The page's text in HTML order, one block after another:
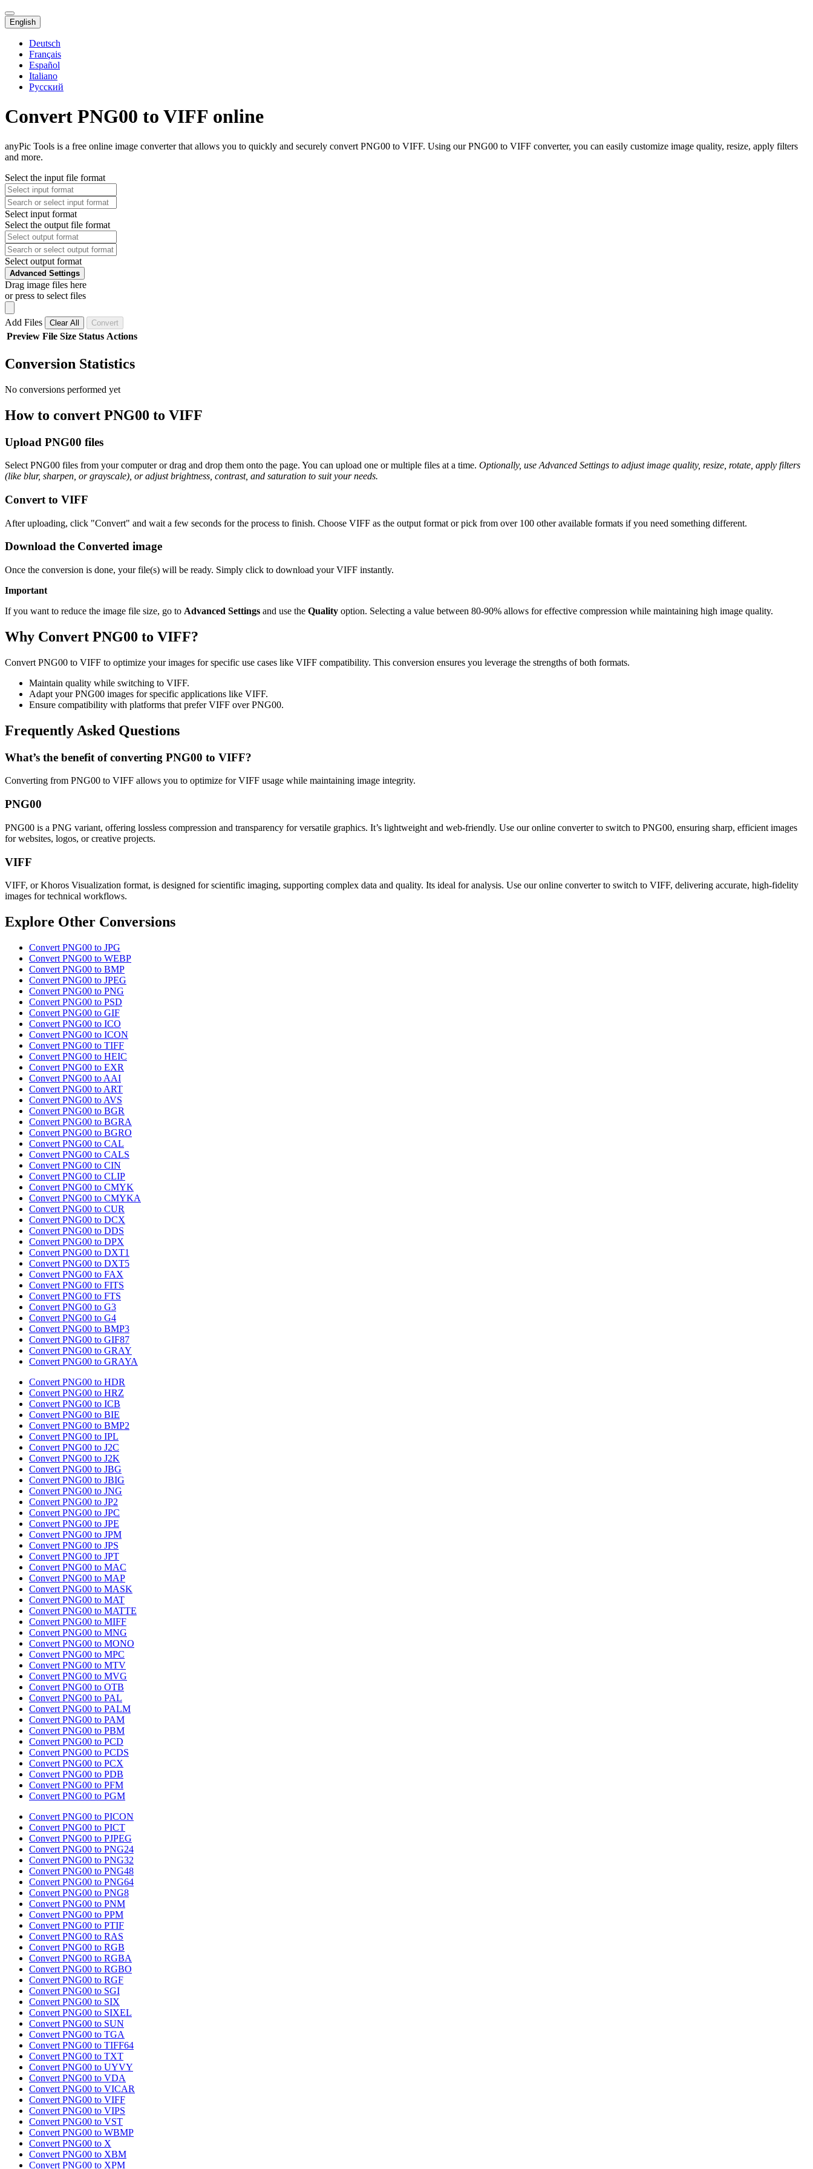
English
Deutsch
Français
Español
Italiano
Русский
Convert PNG00 to VIFF online
anyPic Tools is a free online image converter that allows you to quickly and securely convert PNG00 to VIFF. Using our PNG00 to VIFF converter, you can easily customize image quality, resize, apply filters
and more.
Select the input file format
Select input format
Select the output file format
Select output format
Advanced Settings
Drag image files here
or press to select files
Add Files Clear All Convert
Preview File Size Status Actions
Conversion Statistics
No conversions performed yet
How to convert PNG00 to VIFF
Upload PNG00 files
Select PNG00 files from your computer or drag and drop them onto the page. You can upload one or multiple files at a time. Optionally, use Advanced Settings to adjust image quality, resize, rotate, apply filters
(like blur, sharpen, or grayscale), or adjust brightness, contrast, and saturation to suit your needs.
Convert to VIFF
After uploading, click "Convert" and wait a few seconds for the process to finish. Choose VIFF as the output format or pick from over 100 other available formats if you need something different.
Download the Converted image
Once the conversion is done, your file(s) will be ready. Simply click to download your VIFF instantly.
Important
If you want to reduce the image file size, go to Advanced Settings and use the Quality option. Selecting a value between 80-90% allows for effective compression while maintaining high image quality.
Why Convert PNG00 to VIFF?
Convert PNG00 to VIFF to optimize your images for specific use cases like VIFF compatibility. This conversion ensures you leverage the strengths of both formats.
Maintain quality while switching to VIFF.
Adapt your PNG00 images for specific applications like VIFF.
Ensure compatibility with platforms that prefer VIFF over PNG00.
Frequently Asked Questions
What’s the benefit of converting PNG00 to VIFF?
Converting from PNG00 to VIFF allows you to optimize for VIFF usage while maintaining image integrity.
PNG00
PNG00 is a PNG variant, offering lossless compression and transparency for versatile graphics. It’s lightweight and web-friendly. Use our online converter to switch to PNG00, ensuring sharp, efficient images
for websites, logos, or creative projects.
VIFF
VIFF, or Khoros Visualization format, is designed for scientific imaging, supporting complex data and quality. Its ideal for analysis. Use our online converter to switch to VIFF, delivering accurate, high-fidelity
images for technical workflows.
Explore Other Conversions
Convert PNG00 to JPG
Convert PNG00 to WEBP
Convert PNG00 to BMP
Convert PNG00 to JPEG
Convert PNG00 to PNG
Convert PNG00 to PSD
Convert PNG00 to GIF
Convert PNG00 to ICO
Convert PNG00 to ICON
Convert PNG00 to TIFF
Convert PNG00 to HEIC
Convert PNG00 to EXR
Convert PNG00 to AAI
Convert PNG00 to ART
Convert PNG00 to AVS
Convert PNG00 to BGR
Convert PNG00 to BGRA
Convert PNG00 to BGRO
Convert PNG00 to CAL
Convert PNG00 to CALS
Convert PNG00 to CIN
Convert PNG00 to CLIP
Convert PNG00 to CMYK
Convert PNG00 to CMYKA
Convert PNG00 to CUR
Convert PNG00 to DCX
Convert PNG00 to DDS
Convert PNG00 to DPX
Convert PNG00 to DXT1
Convert PNG00 to DXT5
Convert PNG00 to FAX
Convert PNG00 to FITS
Convert PNG00 to FTS
Convert PNG00 to G3
Convert PNG00 to G4
Convert PNG00 to BMP3
Convert PNG00 to GIF87
Convert PNG00 to GRAY
Convert PNG00 to GRAYA
Convert PNG00 to HDR
Convert PNG00 to HRZ
Convert PNG00 to ICB
Convert PNG00 to BIE
Convert PNG00 to BMP2
Convert PNG00 to IPL
Convert PNG00 to J2C
Convert PNG00 to J2K
Convert PNG00 to JBG
Convert PNG00 to JBIG
Convert PNG00 to JNG
Convert PNG00 to JP2
Convert PNG00 to JPC
Convert PNG00 to JPE
Convert PNG00 to JPM
Convert PNG00 to JPS
Convert PNG00 to JPT
Convert PNG00 to MAC
Convert PNG00 to MAP
Convert PNG00 to MASK
Convert PNG00 to MAT
Convert PNG00 to MATTE
Convert PNG00 to MIFF
Convert PNG00 to MNG
Convert PNG00 to MONO
Convert PNG00 to MPC
Convert PNG00 to MTV
Convert PNG00 to MVG
Convert PNG00 to OTB
Convert PNG00 to PAL
Convert PNG00 to PALM
Convert PNG00 to PAM
Convert PNG00 to PBM
Convert PNG00 to PCD
Convert PNG00 to PCDS
Convert PNG00 to PCX
Convert PNG00 to PDB
Convert PNG00 to PFM
Convert PNG00 to PGM
Convert PNG00 to PICON
Convert PNG00 to PICT
Convert PNG00 to PJPEG
Convert PNG00 to PNG24
Convert PNG00 to PNG32
Convert PNG00 to PNG48
Convert PNG00 to PNG64
Convert PNG00 to PNG8
Convert PNG00 to PNM
Convert PNG00 to PPM
Convert PNG00 to PTIF
Convert PNG00 to RAS
Convert PNG00 to RGB
Convert PNG00 to RGBA
Convert PNG00 to RGBO
Convert PNG00 to RGF
Convert PNG00 to SGI
Convert PNG00 to SIX
Convert PNG00 to SIXEL
Convert PNG00 to SUN
Convert PNG00 to TGA
Convert PNG00 to TIFF64
Convert PNG00 to TXT
Convert PNG00 to UYVY
Convert PNG00 to VDA
Convert PNG00 to VICAR
Convert PNG00 to VIFF
Convert PNG00 to VIPS
Convert PNG00 to VST
Convert PNG00 to WBMP
Convert PNG00 to X
Convert PNG00 to XBM
Convert PNG00 to XPM